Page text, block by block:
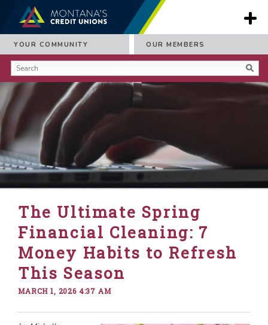
YOUR COMMUNITY OUR MEMBERS
The Ultimate Spring
Financial Cleaning: 7
Money Habits to Refresh
This Season
MARCH 1, 2026 4:37 AM